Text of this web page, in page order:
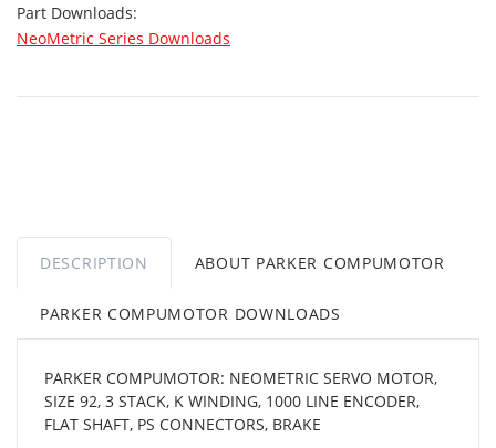
Part Downloads:
NeoMetric Series Downloads
DESCRIPTION ABOUT PARKER COMPUMOTOR
PARKER COMPUMOTOR DOWNLOADS
PARKER COMPUMOTOR: NEOMETRIC SERVO MOTOR,
SIZE 92, 3 STACK, K WINDING, 1000 LINE ENCODER,
FLAT SHAFT, PS CONNECTORS, BRAKE